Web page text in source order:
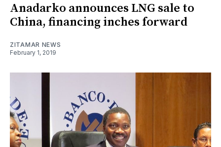
Anadarko announces LNG sale to
China, financing inches forward
ZITAMAR NEWS
February 1, 2019